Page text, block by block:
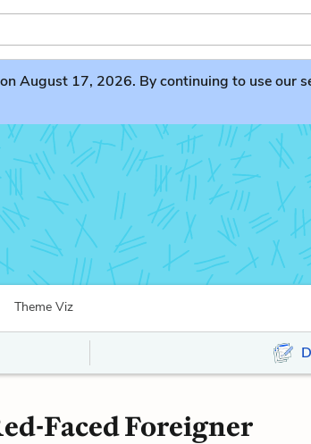
August 17, 2026. By continuing to use our
Theme Viz
Faced Foreigner